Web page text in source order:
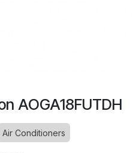
AOGA18FUTDH
Air Conditioners